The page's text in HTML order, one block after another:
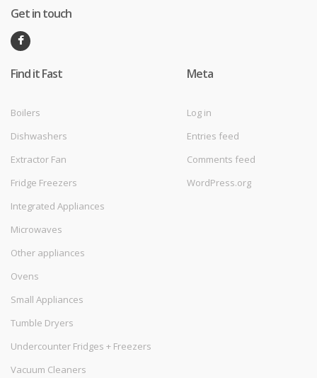
Get in touch
Find it Fast
Boilers
Dishwashers
Extractor Fan
Fridge Freezers
Integrated Appliances
Microwaves
Other appliances
Ovens
Small Appliances
Tumble Dryers
Undercounter Fridges + Freezers
Vacuum Cleaners
Meta
Log in
Entries feed
Comments feed
WordPress.org